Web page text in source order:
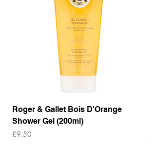
Roger & Gallet Bois D'Orange
Shower Gel (200ml)
Price
£9.50